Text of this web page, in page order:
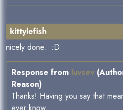
kittylefish
nicely done. :D
Response from luvsev
Reason)
Thanks! Having you say that
ever know.